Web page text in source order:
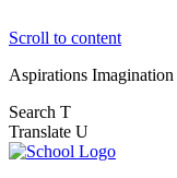
Scroll to content
Aspirations Imagination
Search T
Translate U